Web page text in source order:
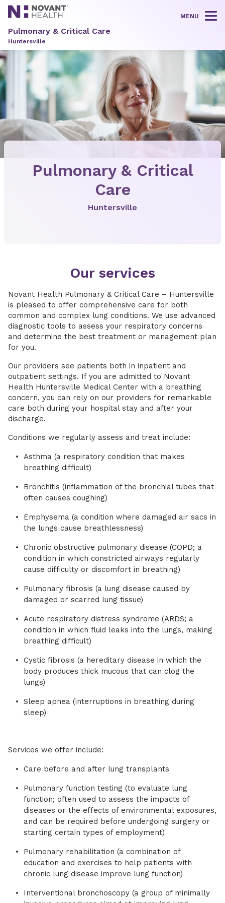
MENU
Pulmonary & Critical Care
Huntersville
Pulmonary & Critical
Care
Huntersville
Our services
Novant Health Pulmonary & Critical Care – Huntersville
is pleased to offer comprehensive care for both
common and complex lung conditions. We use advanced
diagnostic tools to assess your respiratory concerns
and determine the best treatment or management plan
for you.
Our providers see patients both in inpatient and
outpatient settings. If you are admitted to Novant
Health Huntersville Medical Center with a breathing
concern, you can rely on our providers for remarkable
care both during your hospital stay and after your
discharge.
Conditions we regularly assess and treat include:
Asthma (a respiratory condition that makes
breathing difficult)
Bronchitis (inflammation of the bronchial tubes that
often causes coughing)
Emphysema (a condition where damaged air sacs in
the lungs cause breathlessness)
Chronic obstructive pulmonary disease (COPD; a
condition in which constricted airways regularly
cause difficulty or discomfort in breathing)
Pulmonary fibrosis (a lung disease caused by
damaged or scarred lung tissue)
Acute respiratory distress syndrome (ARDS; a
condition in which fluid leaks into the lungs, making
breathing difficult)
Cystic fibrosis (a hereditary disease in which the
body produces thick mucous that can clog the
lungs)
Sleep apnea (interruptions in breathing during
sleep)
Services we offer include:
Care before and after lung transplants
Pulmonary function testing (to evaluate lung
function; often used to assess the impacts of
diseases or the effects of environmental exposures,
and can be required before undergoing surgery or
starting certain types of employment)
Pulmonary rehabilitation (a combination of
education and exercises to help patients with
chronic lung disease improve lung function)
Interventional bronchoscopy (a group of minimally